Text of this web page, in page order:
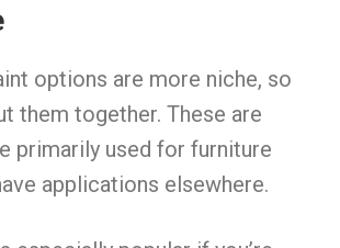
options are more niche, so
them together. These are
primarily used for furniture
applications elsewhere.